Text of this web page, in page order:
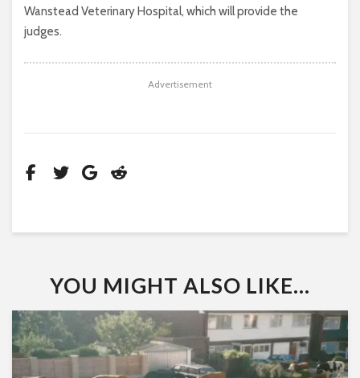
Wanstead Veterinary Hospital, which will provide the
judges.
Advertisement
YOU MIGHT ALSO LIKE...